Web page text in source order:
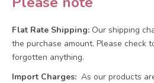
Flat Rate Shipping: Our shipping
the purchase amount. Please check
forgotten anything.
Import Charges: As our products